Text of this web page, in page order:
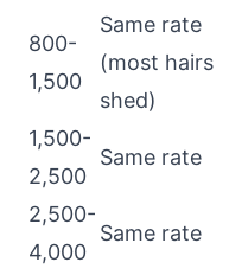
800-
1,500
Same rate
(most hairs
shed)
1,500-
2,500
Same rate
2,500-
4,000
Same rate